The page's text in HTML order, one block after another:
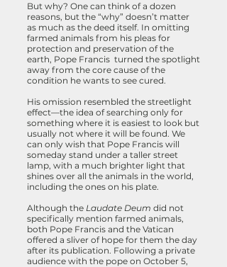
But why? One can think of a dozen
reasons, but the “why” doesn’t matter
as much as the deed itself. In omitting
farmed animals from his pleas for
protection and preservation of the
earth, Pope Francis turned the spotlight
away from the core cause of the
condition he wants to see cured.
His omission resembled the streetlight
effect—the idea of searching only for
something where it is easiest to look but
usually not where it will be found. We
can only wish that Pope Francis will
someday stand under a taller street
lamp, with a much brighter light that
shines over all the animals in the world,
including the ones on his plate.
Although the Laudate Deum did not
specifically mention farmed animals,
both Pope Francis and the Vatican
offered a sliver of hope for them the day
after its publication. Following a private
audience with the pope on October 5,